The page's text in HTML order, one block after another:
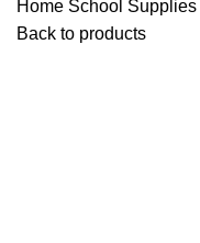
Home School Supplies
Back to products